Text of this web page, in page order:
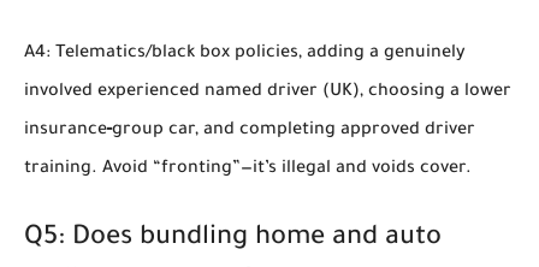
A4: Telematics/black box policies, adding a genuinely
involved experienced named driver (UK), choosing a lower
insurance‑group car, and completing approved driver
training. Avoid “fronting”—it’s illegal and voids cover.
Q5: Does bundling home and auto